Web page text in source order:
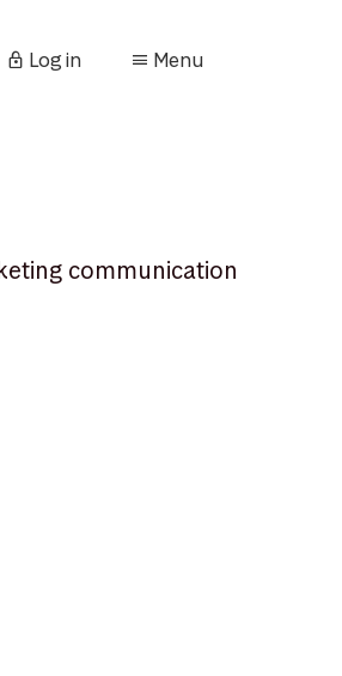
Log in Menu
communication